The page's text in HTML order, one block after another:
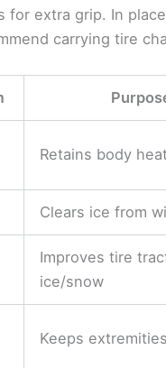
for extra grip. In
carrying tire
Retains body
Clears ice from
Improves tire
ice/snow
Keeps